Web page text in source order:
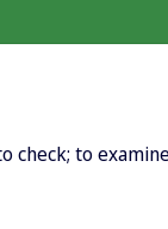
check; to